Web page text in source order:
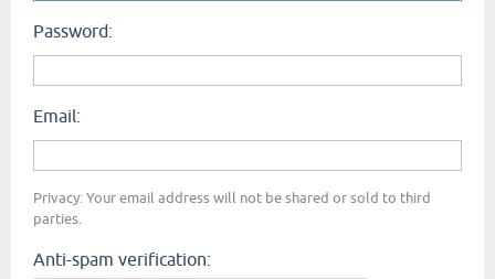
Password:
Email:
Privacy: Your email address will not be shared or sold to third
parties.
Anti-spam verification: